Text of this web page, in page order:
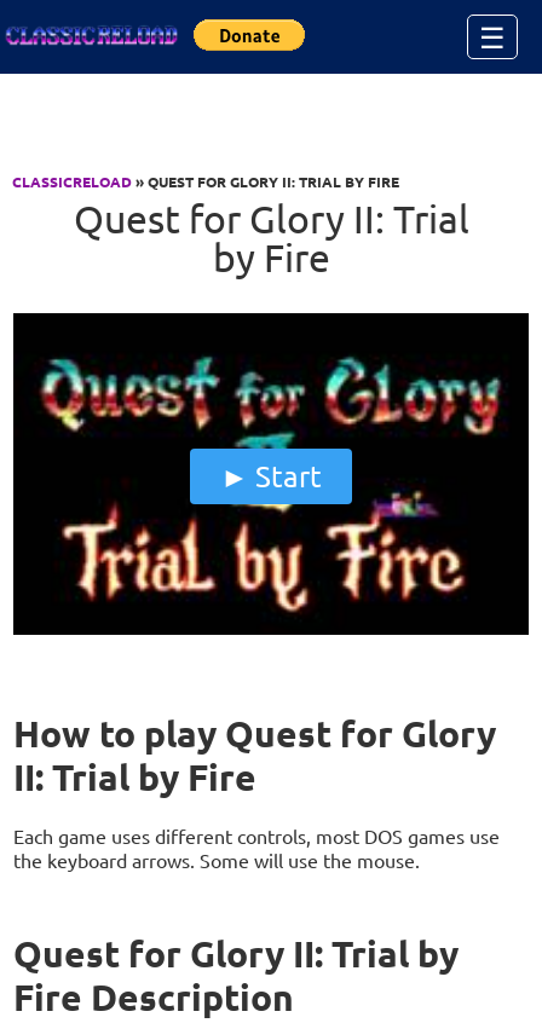
☰
CLASSICRELOAD» QUEST FOR GLORY II: TRIAL BY FIRE
Quest for Glory II: Trial
by Fire
Start
How to play Quest for Glory
II: Trial by Fire
Each game uses different controls, most DOS games use
the keyboard arrows. Some will use the mouse.
Quest for Glory II: Trial by
Fire Description